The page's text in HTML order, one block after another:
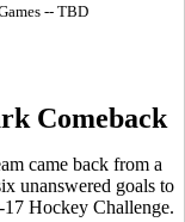
-- TBD
Comeback
came back from a
unanswered goals to
17 Hockey Challenge.